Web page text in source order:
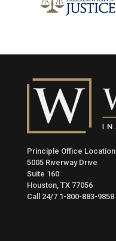
Principle Office Location
5005 Riverway Drive
Suite 160
Houston, TX 77056
Call 24/7 1-800-883-9858